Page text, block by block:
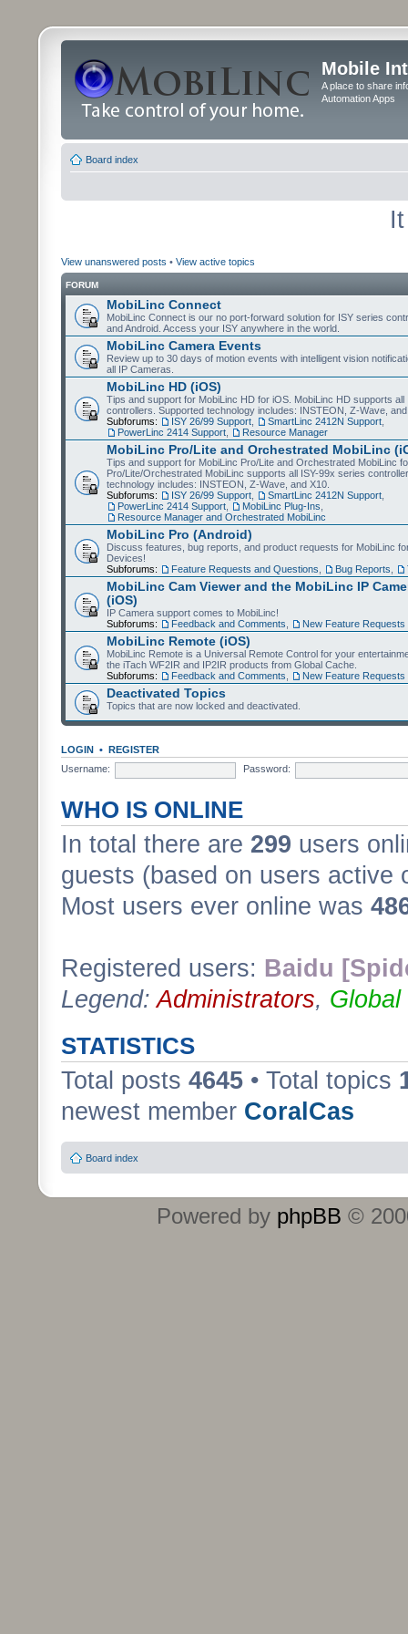
Mobile
A place to share
Automation Apps
Board index
View unanswered posts • View active topics
FORUM
MobiLinc Connect
MobiLinc Connect is our no port-forward solution for ISY series
and Android. Access your ISY anywhere in the world.
MobiLinc Camera Events
Review up to 30 days of motion events with intelligent vision
all IP Cameras.
MobiLinc HD (iOS)
Tips and support for MobiLinc HD for iOS. MobiLinc HD supports all
controllers. Supported technology includes: INSTEON, Z-Wave,
Subforums:
ISY 26/99 Support SmartLinc 2412N Support
PowerLinc 2414 Support
Resource Manager
MobiLinc Pro/Lite and Orchestrated MobiLinc
Tips and support for MobiLinc Pro/Lite and Orchestrated MobiLinc
Pro/Lite/Orchestrated MobiLinc supports all ISY-99x series
technology includes: INSTEON, Z-Wave, and X10.
Subforums:
ISY 26/99 Support SmartLinc 2412N Support
PowerLinc 2414 Support
MobiLinc Plug-Ins
Resource Manager and Orchestrated MobiLinc
MobiLinc Pro (Android)
Discuss features, bug reports, and product requests for MobiLinc
Devices!
Subforums:
Feature Requests and Questions Bug Reports
MobiLinc Cam Viewer and the MobiLinc IP
(iOS)
IP Camera support comes to MobiLinc!
Subforums:
Feedback and Comments New Feature Requests
MobiLinc Remote (iOS)
MobiLinc Remote is a Universal Remote Control for your
the iTach WF2IR and IP2IR products from Global Cache.
Subforums:
Feedback and Comments New Feature Requests
Deactivated Topics
Topics that are now locked and deactivated.
LOGIN • REGISTER
Username:
Password:
WHO IS ONLINE
In total there are 299 users
guests (based on users active
Most users ever online was
Registered users: Baidu
Legend:Administrators, Global
STATISTICS
Total posts 4645 • Total topics
newest member CoralCas
Board index
Powered by phpBB ©